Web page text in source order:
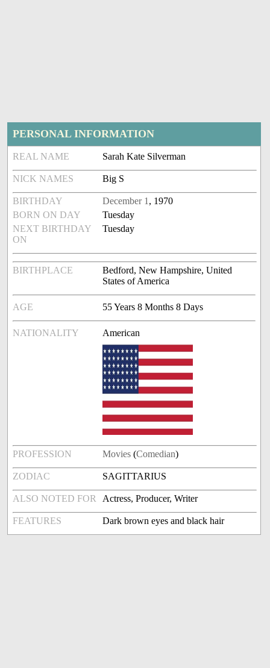
PERSONAL INFORMATION
REAL NAME Sarah Kate Silverman
NICK NAMES Big S
BIRTHDAY December 1 , 1970
BORN ON DAY
Tuesday
NEXT BIRTHDAY
ON
Tuesday
BIRTHPLACE
Bedford, New Hampshire, United
States of America
AGE 55 Years 8 Months 8 Days
NATIONALITY American
PROFESSION Movies (Comedian)
ZODIAC SAGITTARIUS
ALSO NOTED FOR Actress, Producer, Writer
FEATURES Dark brown eyes and black hair